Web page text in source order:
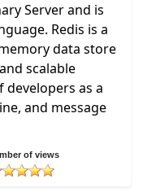
Server and is
Redis is a
data store
scalable
as a
and message
of views